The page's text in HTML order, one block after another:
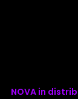
NOVA in